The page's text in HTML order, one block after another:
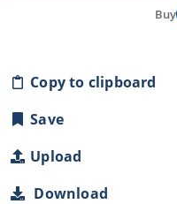
Buy
Copy to clipboard
Save
Upload
Download